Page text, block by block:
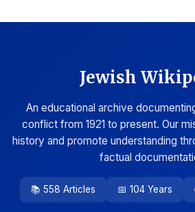
Jewish
An educational archive
conflict from 1921 to present. Our
history and promote understanding
factual
📚 558 Articles 📅 104 Years